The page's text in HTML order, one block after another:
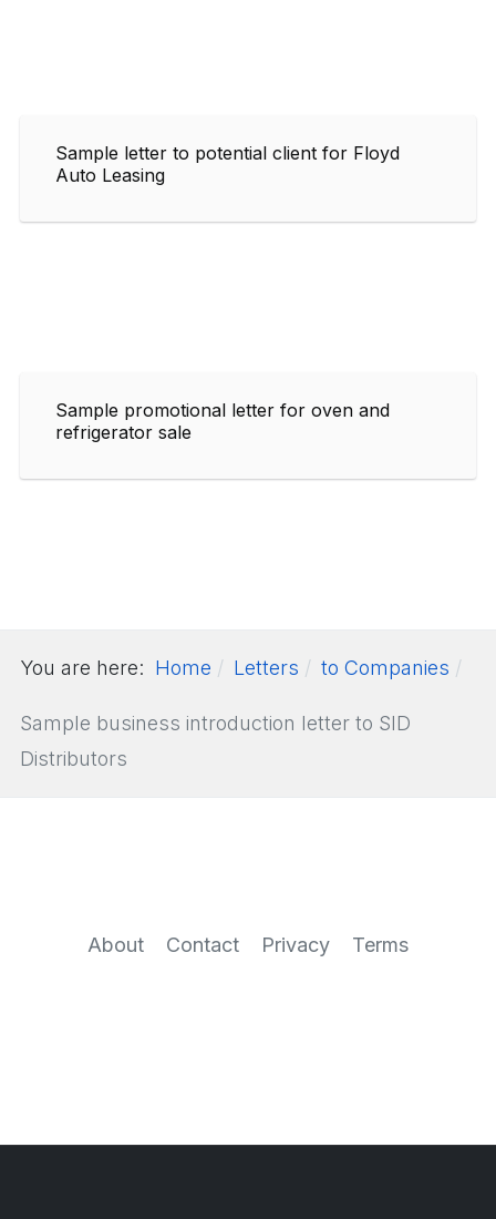
Sample letter to potential client for Floyd
Auto Leasing
Sample promotional letter for oven and
refrigerator sale
You are here: Home Letters to Companies
Sample business introduction letter to SID
Distributors
About Contact Privacy Terms